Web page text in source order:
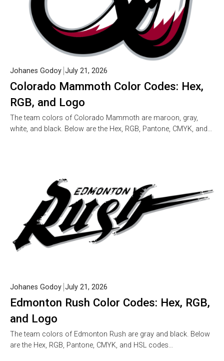
Colorado Mammoth Color Codes: Hex,
RGB, and Logo
Johanes Godoy July 21, 2026
The team colors of Colorado Mammoth are maroon, gray,
white, and black. Below are the Hex, RGB, Pantone, CMYK, and…
Edmonton Rush Color Codes: Hex, RGB,
and Logo
Johanes Godoy July 21, 2026
The team colors of Edmonton Rush are gray and black. Below
are the Hex, RGB, Pantone, CMYK, and HSL codes…